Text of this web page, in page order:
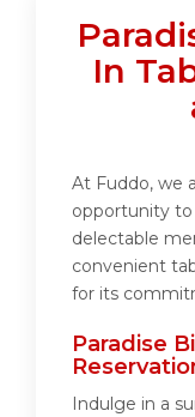
In
At Fuddo, we
opportunity to
delectable
convenient
for its
Paradise
Indulge in a